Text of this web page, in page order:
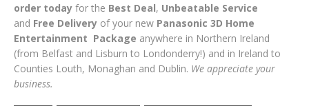
order today for the Best Deal, Unbeatable Service
and Free Delivery of your new Panasonic 3D Home
Entertainment Package anywhere in Northern Ireland
(from Belfast and Lisburn to Londonderry!) and in Ireland to
Counties Louth, Monaghan and Dublin. We appreciate your
business.